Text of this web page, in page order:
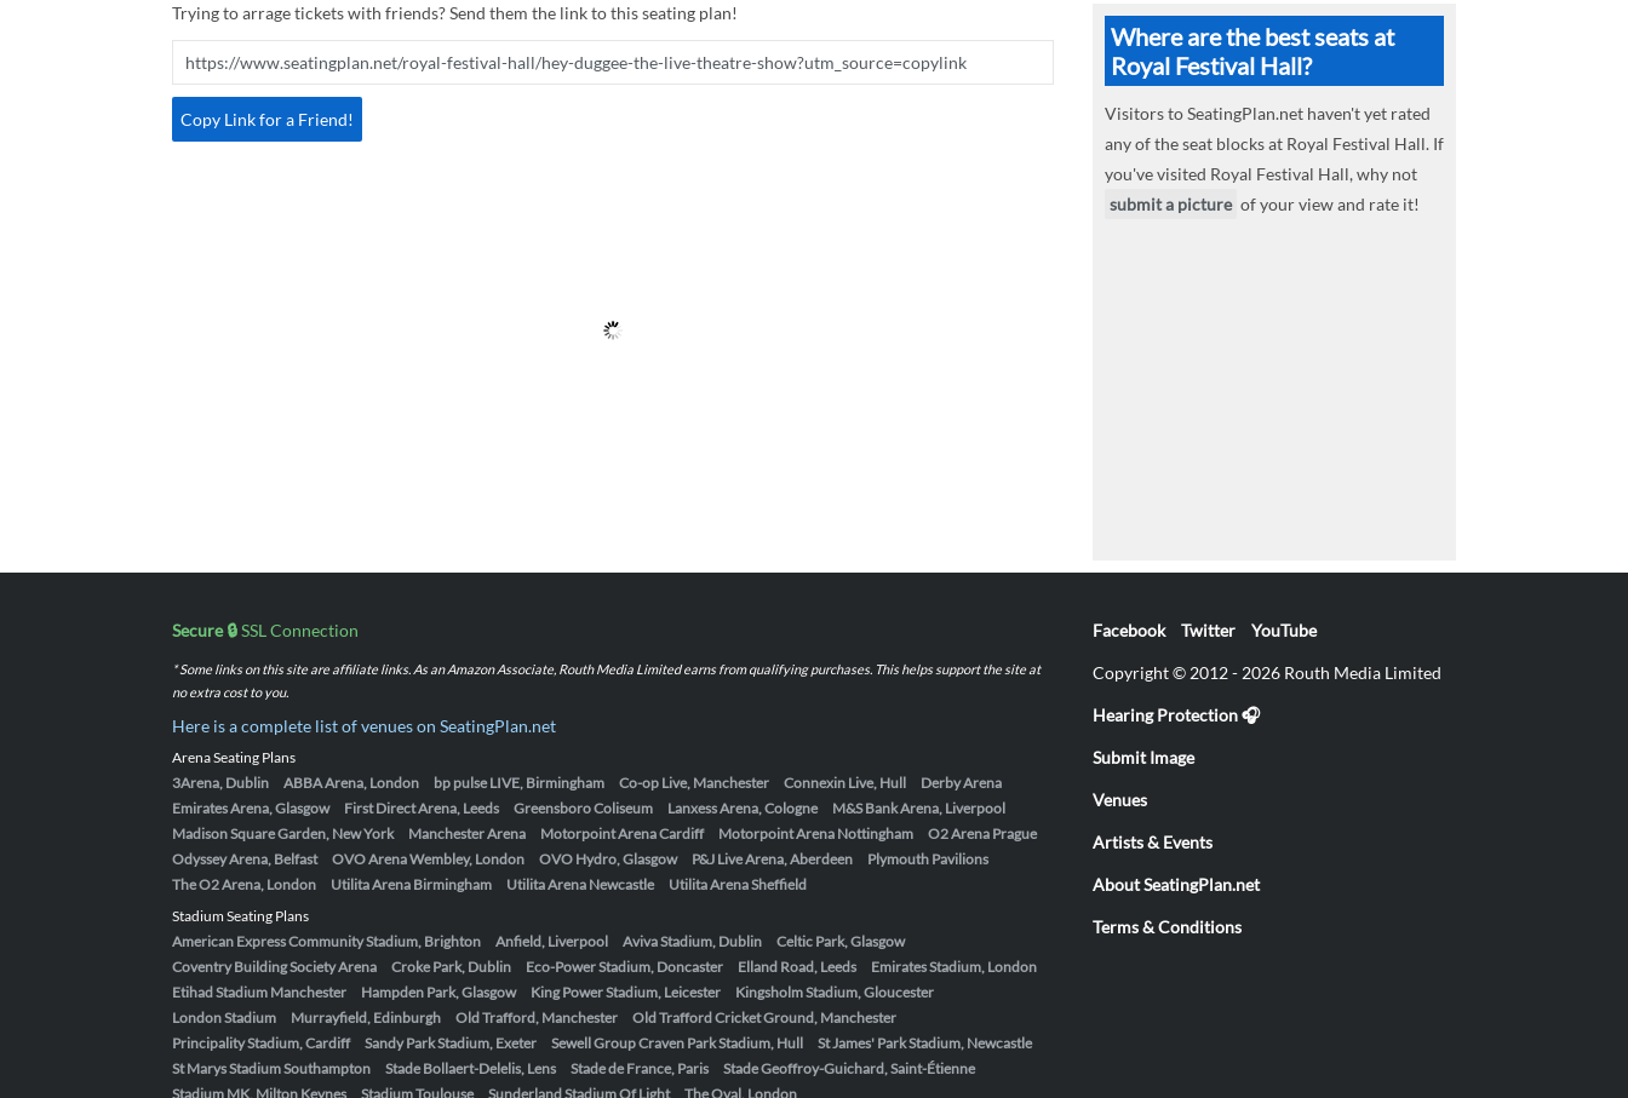
Trying to arrage tickets with friends? Send them the link to this seating plan!
Copy Link for a Friend!
Where are the best seats at
Royal Festival Hall?
Visitors to SeatingPlan.net haven't yet rated
any of the seat blocks at Royal Festival Hall. If
you've visited Royal Festival Hall, why not
submit a picture of your view and rate it!
Secure 🔒SSL Connection
* Some links on this site are affiliate links. As an Amazon Associate, Routh Media Limited earns from qualifying purchases. This helps support the site at
no extra cost to you.
Here is a complete list of venues on SeatingPlan.net
Arena Seating Plans
3Arena, Dublin
ABBA Arena, London bp pulse LIVE, Birmingham Co-op Live, Manchester Connexin Live, Hull
Derby Arena
Emirates Arena, Glasgow
First Direct Arena, Leeds Greensboro Coliseum Lanxess Arena, Cologne
M&S Bank Arena, Liverpool
Madison Square Garden, New York
Manchester Arena Motorpoint Arena Cardiff Motorpoint Arena Nottingham
O2 Arena Prague
Odyssey Arena, Belfast
OVO Arena Wembley, London OVO Hydro, Glasgow P&J Live Arena, Aberdeen
Plymouth Pavilions
The O2 Arena, London
Utilita Arena Birmingham Utilita Arena Newcastle
Utilita Arena Sheffield
Stadium Seating Plans
American Express Community Stadium, Brighton
Anfield, Liverpool Aviva Stadium, Dublin
Celtic Park, Glasgow
Coventry Building Society Arena
Croke Park, Dublin Eco-Power Stadium, Doncaster Elland Road, Leeds
Emirates Stadium, London
Etihad Stadium Manchester
Hampden Park, Glasgow King Power Stadium, Leicester
Kingsholm Stadium, Gloucester
London Stadium
Murrayfield, Edinburgh Old Trafford, Manchester
Old Trafford Cricket Ground, Manchester
Principality Stadium, Cardiff
Sandy Park Stadium, Exeter Sewell Group Craven Park Stadium, Hull
St James' Park Stadium, Newcastle
St Marys Stadium Southampton
Stade Bollaert-Delelis, Lens Stade de France, Paris
Stade Geoffroy-Guichard, Saint-Étienne
Stadium MK, Milton Keynes
Stadium Toulouse Sunderland Stadium Of Light The Oval, London
Facebook Twitter YouTube
Copyright © 2012 - 2026 Routh Media Limited
Hearing Protection 🎧
Submit Image
Venues
Artists & Events
About SeatingPlan.net
Terms & Conditions